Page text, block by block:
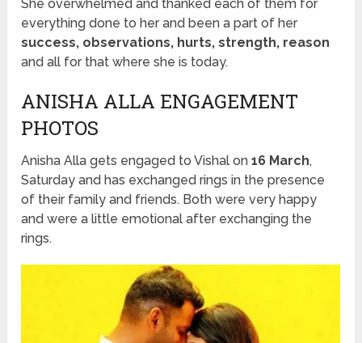
She overwhelmed and thanked each of them for
everything done to her and been a part of her
success, observations, hurts, strength, reason
and all for that where she is today.
ANISHA ALLA ENGAGEMENT
PHOTOS
Anisha Alla gets engaged to Vishal on16 March,
Saturday and has exchanged rings in the presence
of their family and friends. Both were very happy
and were a little emotional after exchanging the
rings.